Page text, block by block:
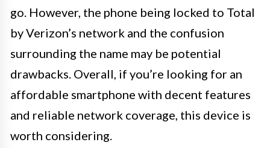
go. However, the phone being locked to Total
by Verizon’s network and the confusion
surrounding the name may be potential
drawbacks. Overall, if you’re looking for an
affordable smartphone with decent features
and reliable network coverage, this device is
worth considering.